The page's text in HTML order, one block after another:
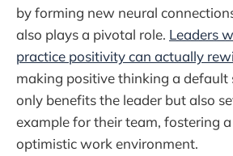
by forming new neural
also plays a pivotal role. Leaders
practice positivity can actually
making positive thinking a default
only benefits the leader but also
example for their team, fostering
optimistic work environment.